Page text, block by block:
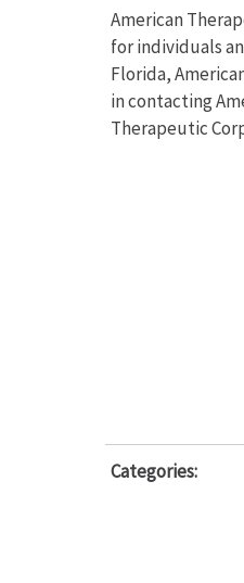
American
for individuals
Florida,
in contacting
Therapeutic
Categories: